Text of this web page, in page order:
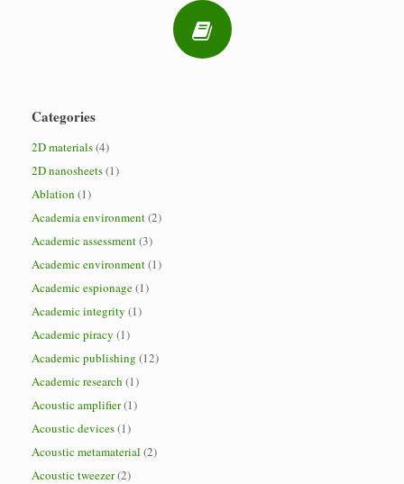
Categories
2D materials(4)
2D nanosheets(1)
Ablation (1)
Academia environment(2)
Academic assessment(3)
Academic environment(1)
Academic espionage(1)
Academic integrity (1)
Academic piracy (1)
Academic publishing (12)
Academic research (1)
Acoustic amplifier(1)
Acoustic devices(1)
Acoustic metamaterial (2)
Acoustic tweezer(2)